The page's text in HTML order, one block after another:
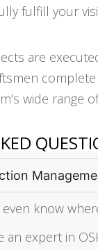
fulfill your
are
wide range
know
expert in